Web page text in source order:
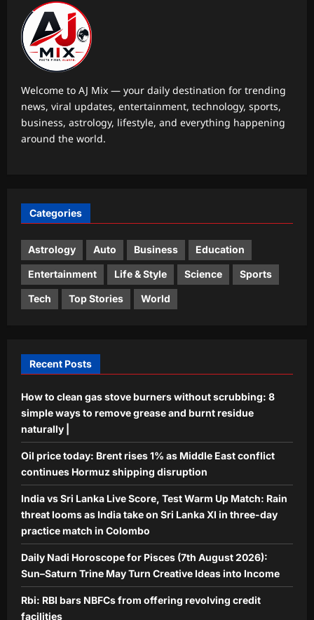
Sports
India vs Sri Lanka Live Score, Test
4
Turn Creative Ideas into Income
Aj Mix Editor
August 7, 2026
Business
Rbi: RBI bars NBFCs from offering
Welcome to AJ Mix — your daily destination for trending
news, viral updates, entertainment, technology, sports,
business, astrology, lifestyle, and everything happening
around the world.
Categories
Astrology Auto Business Education
Entertainment Life & Style Science Sports
Tech Top Stories World
Recent Posts
How to clean gas stove burners without scrubbing: 8
simple ways to remove grease and burnt residue
naturally |
Oil price today: Brent rises 1% as Middle East conflict
continues Hormuz shipping disruption
India vs Sri Lanka Live Score, Test Warm Up Match: Rain
threat looms as India take on Sri Lanka XI in three-day
practice match in Colombo
Daily Nadi Horoscope for Pisces (7th August 2026):
Sun–Saturn Trine May Turn Creative Ideas into Income
Rbi: RBI bars NBFCs from offering revolving credit
facilities